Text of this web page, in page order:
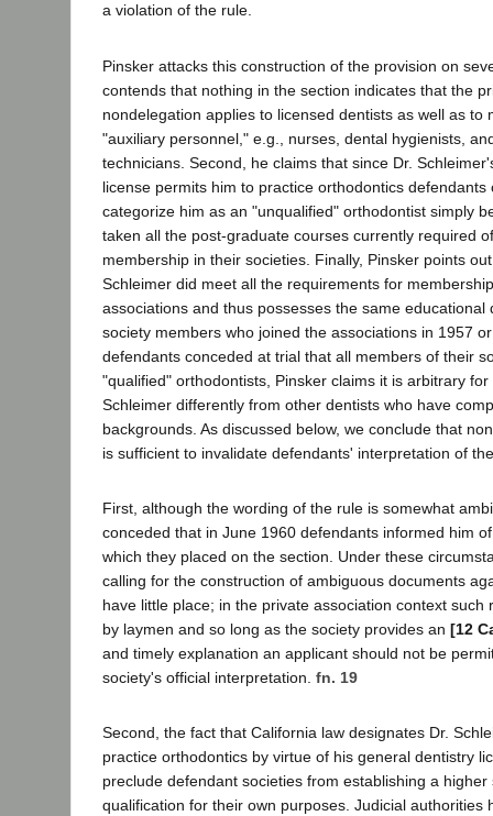
a violation of the rule.
Pinsker attacks this construction of the provision on
contends that nothing in the section indicates that the
nondelegation applies to licensed dentists as well as to
"auxiliary personnel," e.g., nurses, dental hygienists,
technicians. Second, he claims that since Dr.
license permits him to practice orthodontics defendants
categorize him as an "unqualified" orthodontist simply
taken all the post-graduate courses currently required
membership in their societies. Finally, Pinsker points
Schleimer did meet all the requirements for
associations and thus possesses the same educational
society members who joined the associations in 1957
defendants conceded at trial that all members of their
"qualified" orthodontists, Pinsker claims it is arbitrary
Schleimer differently from other dentists who have
backgrounds. As discussed below, we conclude that
is sufficient to invalidate defendants' interpretation of
First, although the wording of the rule is somewhat
conceded that in June 1960 defendants informed him
which they placed on the section. Under these
calling for the construction of ambiguous documents
have little place; in the private association context such
by laymen and so long as the society provides an [12
and timely explanation an applicant should not be
society's official interpretation. fn. 19
Second, the fact that California law designates Dr.
practice orthodontics by virtue of his general dentistry
preclude defendant societies from establishing a higher
qualification for their own purposes. Judicial authorities